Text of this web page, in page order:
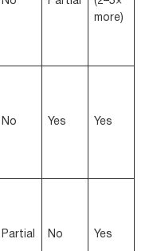
more)
No Yes Yes
Partial No Yes